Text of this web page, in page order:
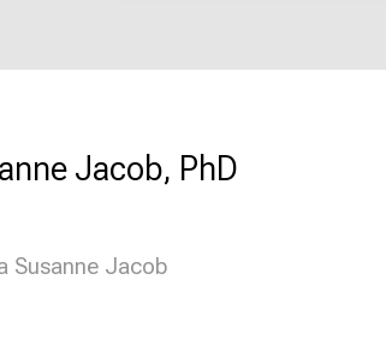
Jacob, PhD
Susanne Jacob